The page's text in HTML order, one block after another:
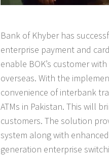
Bank of Khyber has
enterprise payment and
enable BOK’s customer
overseas. With the
convenience of interbank
ATMs in Pakistan. This will
customers. The solution
system along with
generation enterprise